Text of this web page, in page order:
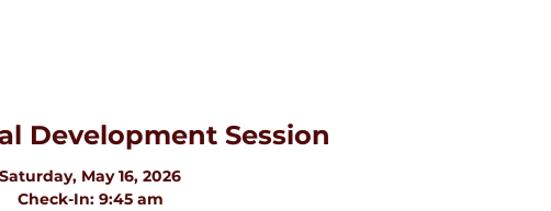
Development Session
Saturday, May 16, 2026
Check-In: 9:45 am